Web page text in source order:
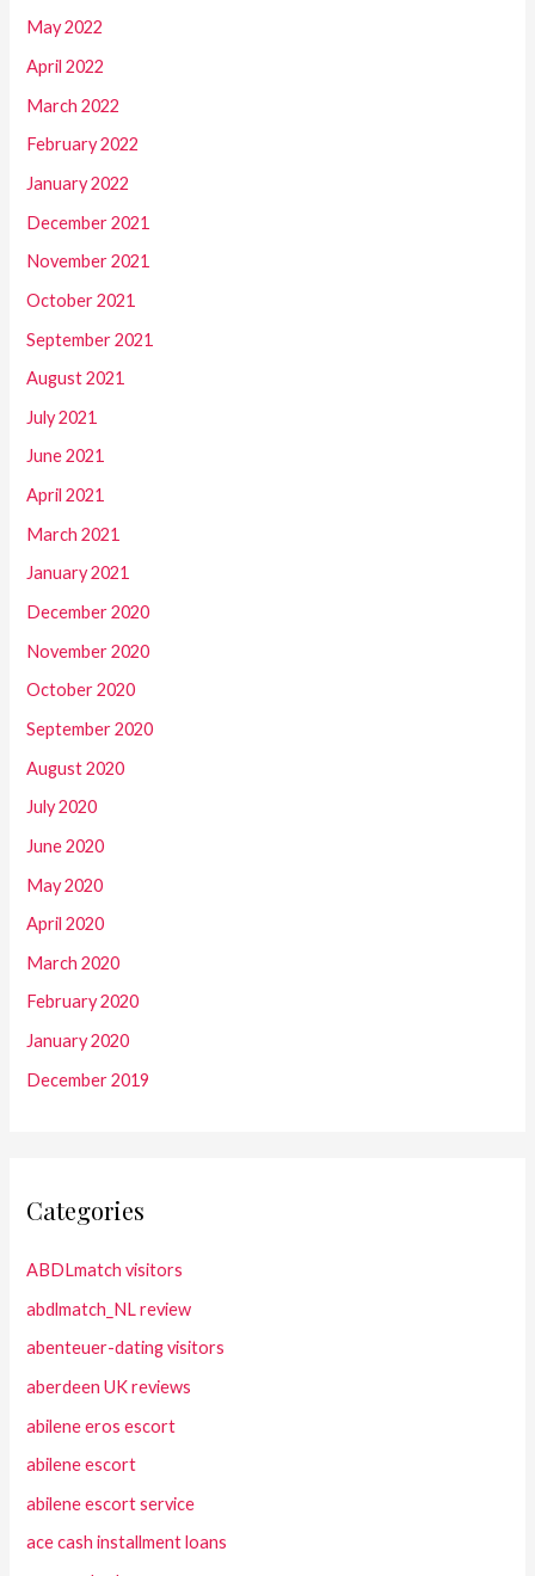
May 2022
April 2022
March 2022
February 2022
January 2022
December 2021
November 2021
October 2021
September 2021
August 2021
July 2021
June 2021
April 2021
March 2021
January 2021
December 2020
November 2020
October 2020
September 2020
August 2020
July 2020
June 2020
May 2020
April 2020
March 2020
February 2020
January 2020
December 2019
Categories
ABDLmatch visitors
abdlmatch_NL review
abenteuer-dating visitors
aberdeen UK reviews
abilene eros escort
abilene escort
abilene escort service
ace cash installment loans